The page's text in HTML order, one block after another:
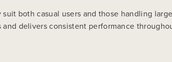
both casual users and those handling
delivers consistent performance